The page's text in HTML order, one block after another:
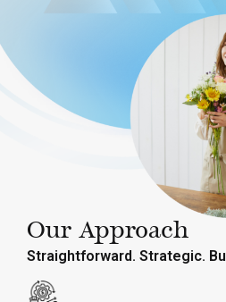
Our Approach
Straightforward. Strategic.